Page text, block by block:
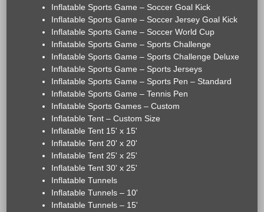
Inflatable Sports Game – Soccer Goal Kick
Inflatable Sports Game – Soccer Jersey Goal Kick
Inflatable Sports Game – Soccer World Cup
Inflatable Sports Game – Sports Challenge
Inflatable Sports Game – Sports Challenge Deluxe
Inflatable Sports Game – Sports Jerseys
Inflatable Sports Game – Sports Pen – Standard
Inflatable Sports Game – Tennis Pen
Inflatable Sports Games – Custom
Inflatable Tent – Custom Size
Inflatable Tent 15' x 15'
Inflatable Tent 20' x 20'
Inflatable Tent 25' x 25'
Inflatable Tent 30' x 25'
Inflatable Tunnels
Inflatable Tunnels – 10'
Inflatable Tunnels – 15'